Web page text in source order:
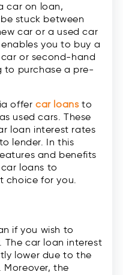
car on loan,
stuck between
car or a used car
you to buy a
or second-hand
to purchase a pre-
offer car loansto
used cars. These
loan interest rates
lender. In this
and benefits
loans to
choice for you.
if you wish to
The car loan interest
lower due to the
Moreover, the